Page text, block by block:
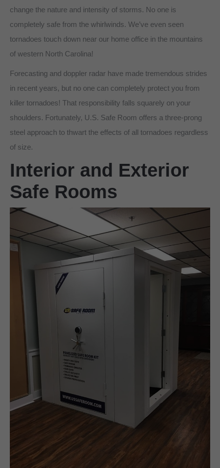
change the nature and intensity of storms. No one is
completely safe from the whirlwinds. We’ve even seen
tornadoes touch down near our home office in the mountains
of western North Carolina!
Forecasting and doppler radar have made tremendous strides
in recent years, but no one can completely protect you from
killer tornadoes! That responsibility falls squarely on your
shoulders. Fortunately, U.S. Safe Room offers a three-prong
steel approach to thwart the effects of all tornadoes regardless
of size.
Interior and Exterior
Safe Rooms